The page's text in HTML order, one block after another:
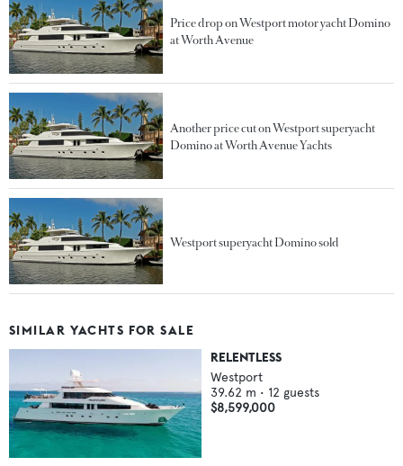
Price drop on Westport motor yacht Domino
at Worth Avenue
Another price cut on Westport superyacht
Domino at Worth Avenue Yachts
Westport superyacht Domino sold
SIMILAR YACHTS FOR SALE
RELENTLESS
Westport
39.62 m • 12 guests
$8,599,000